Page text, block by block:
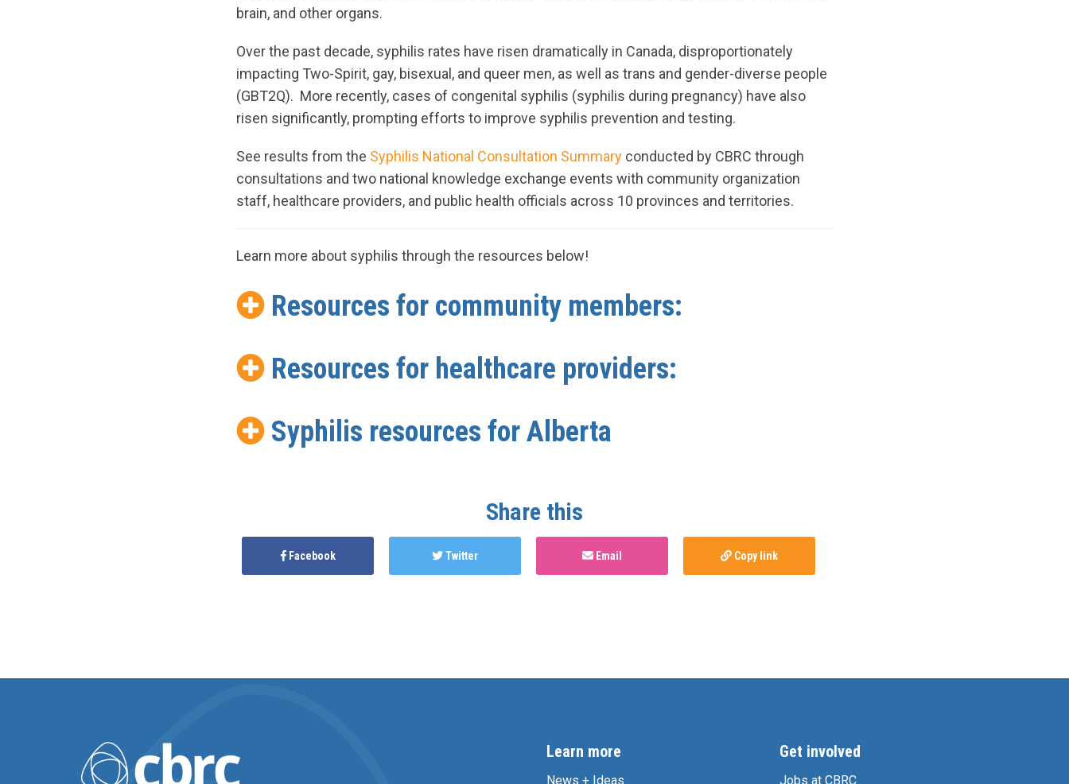
brain, and other organs.
Over the past decade, syphilis rates have risen dramatically in Canada, disproportionately
impacting Two-Spirit, gay, bisexual, and queer men, as well as trans and gender-diverse people
(GBT2Q). More recently, cases of congenital syphilis (syphilis during pregnancy) have also
risen significantly, prompting efforts to improve syphilis prevention and testing.
See results from the Syphilis National Consultation Summary conducted by CBRC through
consultations and two national knowledge exchange events with community organization
staff, healthcare providers, and public health officials across 10 provinces and territories.
Learn more about syphilis through the resources below!
Resources for community members:
Resources for healthcare providers:
Syphilis resources for Alberta
Share this
Facebook Twitter Email Copy link
Learn more
News + Ideas
Get involved
Jobs at CBRC